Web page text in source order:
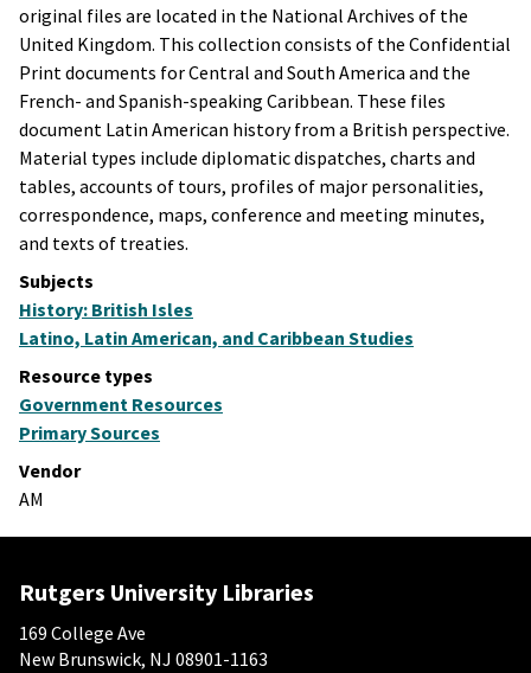
original files are located in the National Archives of the
United Kingdom. This collection consists of the Confidential
Print documents for Central and South America and the
French- and Spanish-speaking Caribbean. These files
document Latin American history from a British perspective.
Material types include diplomatic dispatches, charts and
tables, accounts of tours, profiles of major personalities,
correspondence, maps, conference and meeting minutes,
and texts of treaties.
Subjects
History: British Isles
Latino, Latin American, and Caribbean Studies
Resource types
Government Resources
Primary Sources
Vendor
AM
Rutgers University Libraries
169 College Ave
New Brunswick, NJ 08901-1163